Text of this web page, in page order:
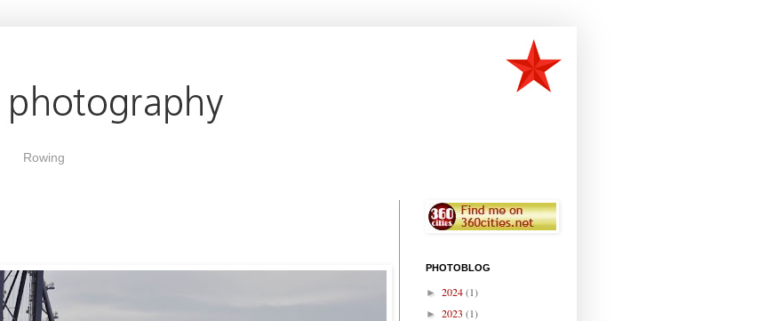
Rowing
PHOTOBLOG
► 2024(1)
► 2023 (1)